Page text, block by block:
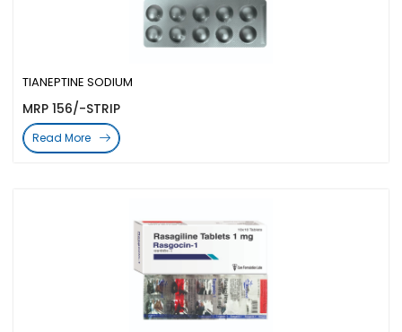
TIANEPTINE SODIUM
MRP 156/-STRIP
Read More